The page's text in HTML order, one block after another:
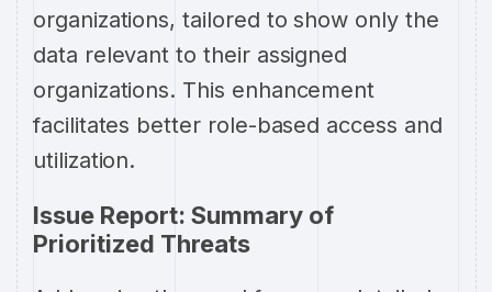
organizations, tailored to show only the
data relevant to their assigned
organizations. This enhancement
facilitates better role-based access and
utilization.
Issue Report: Summary of
Prioritized Threats